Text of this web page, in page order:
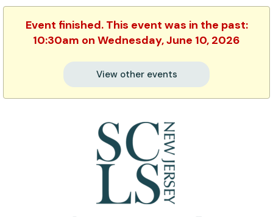
Event finished. This event was in the past:
10:30am on Wednesday, June 10, 2026
View other events